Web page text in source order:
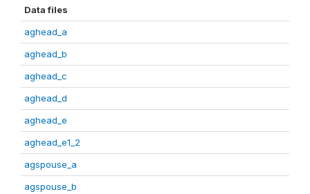
Data files
aghead_a
aghead_b
aghead_c
aghead_d
aghead_e
aghead_e1_2
agspouse_a
agspouse_b